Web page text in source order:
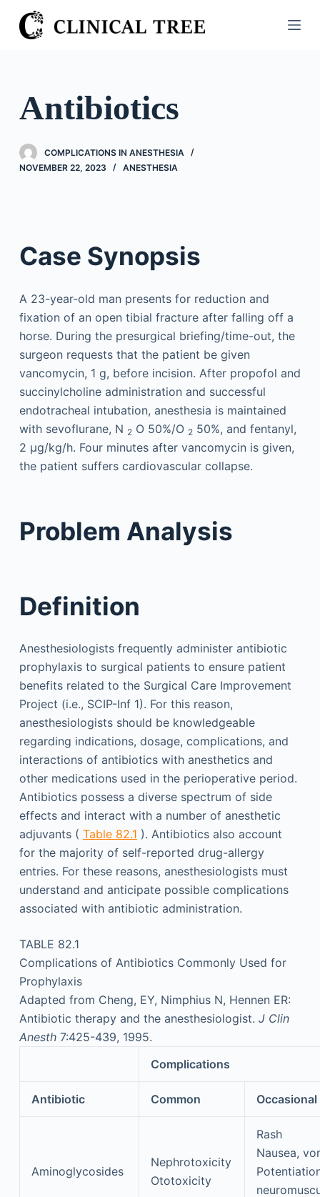
S
k
o
n
Antibiotics
COMPLICATIONS IN ANESTHESIA
NOVEMBER 22, 2023
ANESTHESIA
Case Synopsis
A 23-year-old man presents for reduction and
fixation of an open tibial fracture after falling off a
horse. During the presurgical briefing/time-out, the
surgeon requests that the patient be given
vancomycin, 1 g, before incision. After propofol and
succinylcholine administration and successful
endotracheal intubation, anesthesia is maintained
with sevoflurane, N 2O 50%/O 250%, and fentanyl,
2 μg/kg/h. Four minutes after vancomycin is given,
the patient suffers cardiovascular collapse.
Problem Analysis
Definition
Anesthesiologists frequently administer antibiotic
prophylaxis to surgical patients to ensure patient
benefits related to the Surgical Care Improvement
Project (i.e., SCIP-Inf 1). For this reason,
anesthesiologists should be knowledgeable
regarding indications, dosage, complications, and
interactions of antibiotics with anesthetics and
other medications used in the perioperative period.
Antibiotics possess a diverse spectrum of side
effects and interact with a number of anesthetic
adjuvants ( Table 82.1 ). Antibiotics also account
for the majority of self-reported drug-allergy
entries. For these reasons, anesthesiologists must
understand and anticipate possible complications
associated with antibiotic administration.
TABLE 82.1
Complications of Antibiotics Commonly Used for
Prophylaxis
Adapted from Cheng, EY, Nimphius N, Hennen ER:
Antibiotic therapy and the anesthesiologist. J Clin
Anesth 7:425-439, 1995.
Complications
Antibiotic Common Occasional
Aminoglycosides
Nephrotoxicity
Ototoxicity
Rash
Nausea,